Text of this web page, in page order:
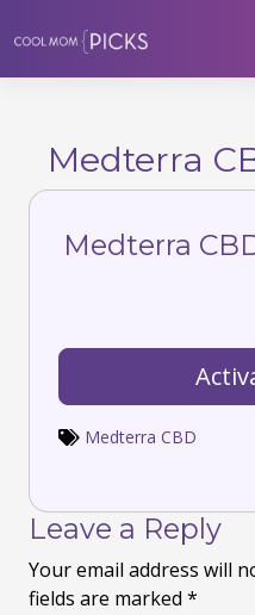
to
content
Medterra
Medterra
Medterra CBD
Leave a Reply
Your email address will
fields are marked *